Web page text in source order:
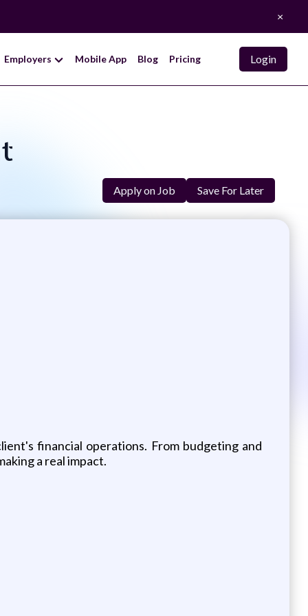
×
Employers Mobile App Blog Pricing Login
Apply on Job Save For Later
financial operations. From budgeting and
a real impact.